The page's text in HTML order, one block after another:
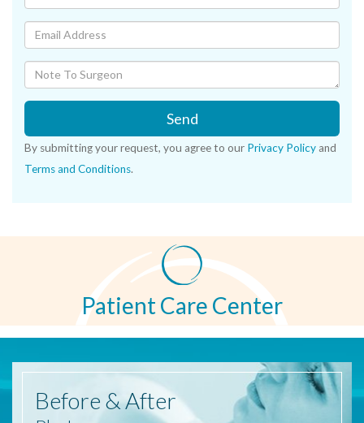
Send
By submitting your request, you agree to our Privacy Policy and
Terms and Conditions.
Patient Care Center
Before & After